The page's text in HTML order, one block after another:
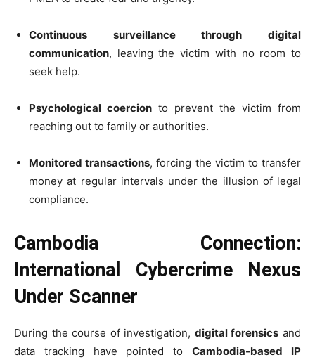
Continuous surveillance through digital
communication, leaving the victim with no room to
seek help.
Psychological coercion to prevent the victim from
reaching out to family or authorities.
Monitored transactions, forcing the victim to transfer
money at regular intervals under the illusion of legal
compliance.
Cambodia Connection:
International Cybercrime Nexus
Under Scanner
During the course of investigation, digital forensics and
data tracking have pointed toCambodia-based IP